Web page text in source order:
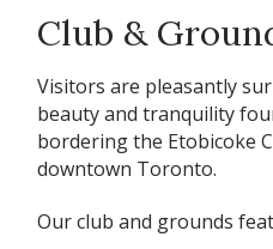
Club &
Visitors are pleasantly
beauty and tranquility
bordering the Etobicoke
downtown Toronto.
Our club and grounds